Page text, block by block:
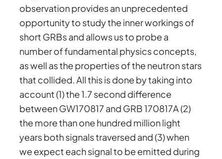
observation provides an unprecedented
opportunity to study the inner workings of
short GRBs and allows us to probe a
number of fundamental physics concepts,
as well as the properties of the neutron stars
that collided. All this is done by taking into
account (1) the 1.7 second difference
between GW170817 and GRB 170817A (2)
the more than one hundred million light
years both signals traversed and (3) when
we expect each signal to be emitted during